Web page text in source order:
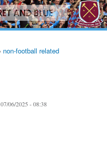
non-football related
06/2025 - 08:38